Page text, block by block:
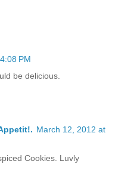
PM
be delicious.
March 12, 2012 at
Cookies. Luvly